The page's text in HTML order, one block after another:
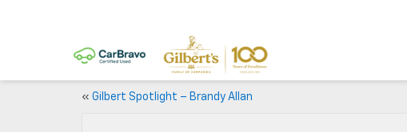
« Gilbert Spotlight – Brandy Allan